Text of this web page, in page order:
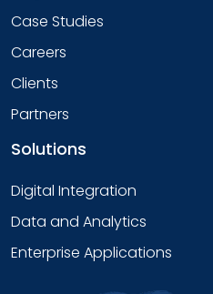
Case Studies
Careers
Clients
Partners
Solutions
Digital Integration
Data and Analytics
Enterprise Applications